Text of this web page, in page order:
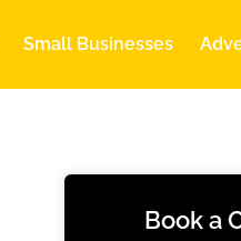
Small Businesses
Book a